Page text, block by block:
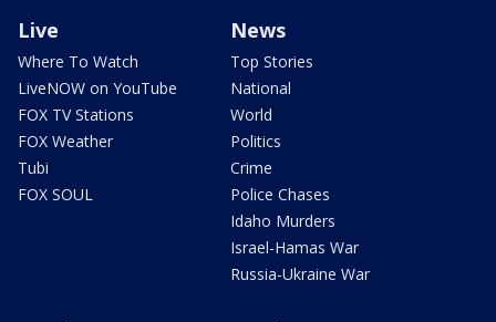
Live
Where To Watch
LiveNOW on YouTube
FOX TV Stations
FOX Weather
Tubi
FOX SOUL
News
Top Stories
National
World
Politics
Crime
Police Chases
Idaho Murders
Israel-Hamas War
Russia-Ukraine War